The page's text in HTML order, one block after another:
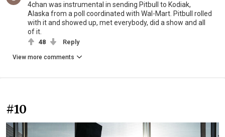
4chan was instrumental in sending Pitbull to Kodiak,
Alaska from a poll coordinated with Wal-Mart. Pitbull rolled
with it and showed up, met everybody, did a show and all
of it.
48 Reply
View more comments
#10